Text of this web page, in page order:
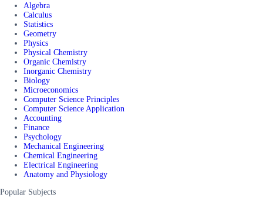
Algebra
Calculus
Statistics
Geometry
Physics
Physical Chemistry
Organic Chemistry
Inorganic Chemistry
Biology
Microeconomics
Computer Science Principles
Computer Science Application
Accounting
Finance
Psychology
Mechanical Engineering
Chemical Engineering
Electrical Engineering
Anatomy and Physiology
Popular Subjects